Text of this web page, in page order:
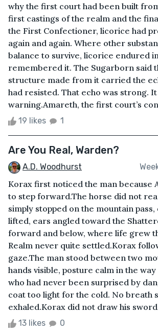
why the first court had been built
first castings of the realm and the
the First Confectioner, licorice had
again and again. Where other
balance to survive, licorice endured
remembered it. The Sugarborn said
structure made from it carried the
had resisted. That echo was strong. It
warning.Amareth, the first court’s
19 likes 1
Are You Real, Warden?
A.D. Woodhurst
Korax first noticed the man because
to step forward.The horse did not
simply stopped on the mountain
lifted, ears angled toward the
forward and below, where life grew
Realm never quite settled.Korax
gaze.The man stood between two
hands visible, posture calm in the
who had never been surprised by
coat too light for the cold. No breath
exhaled.Korax did not draw his
13 likes 0